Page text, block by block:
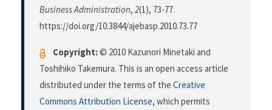
Business Administration, 2(1), 73-77.
https://doi.org/10.3844/ajebasp.2010.73.77
Copyright:© 2010 Kazunori Minetaki and
Toshihiko Takemura. This is an open access article
distributed under the terms of the Creative
Commons Attribution License, which permits